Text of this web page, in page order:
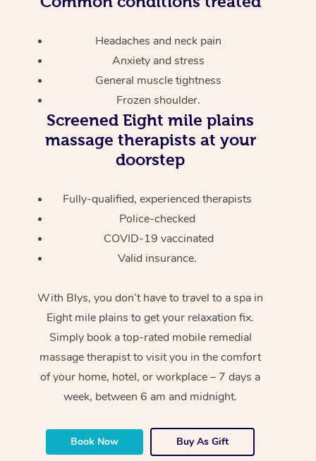
Headaches and neck pain
Anxiety and stress
General muscle tightness
Frozen shoulder.
Screened Eight mile plains
massage therapists at your
doorstep
Fully-qualified, experienced therapists
Police-checked
COVID-19 vaccinated
Valid insurance.
With Blys, you don’t have to travel to a spa in
Eight mile plains to get your relaxation fix.
Simply book a top-rated mobile remedial
massage therapist to visit you in the comfort
of your home, hotel, or workplace – 7 days a
week, between 6 am and midnight.
Book Now Buy As Gift